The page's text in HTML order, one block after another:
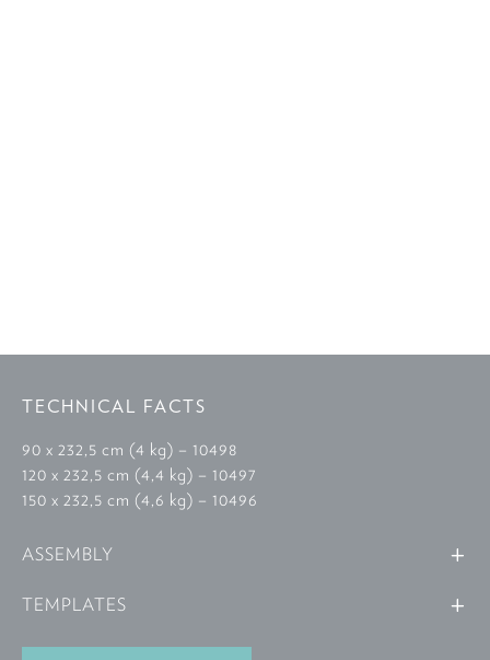
TECHNICAL FACTS
90 x 232,5 cm (4 kg) – 10498
120 x 232,5 cm (4,4 kg) – 10497
150 x 232,5 cm (4,6 kg) – 10496
ASSEMBLY
TEMPLATES